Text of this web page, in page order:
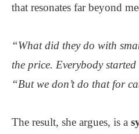
that resonates far beyond
“What did they do with
the price. Everybody
“But we don’t do that for
The result, she argues, is a